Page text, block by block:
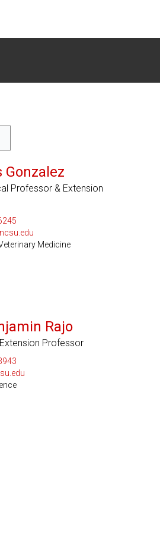
Gonzalez
Professor & Extension
Medicine
Rajo
Professor